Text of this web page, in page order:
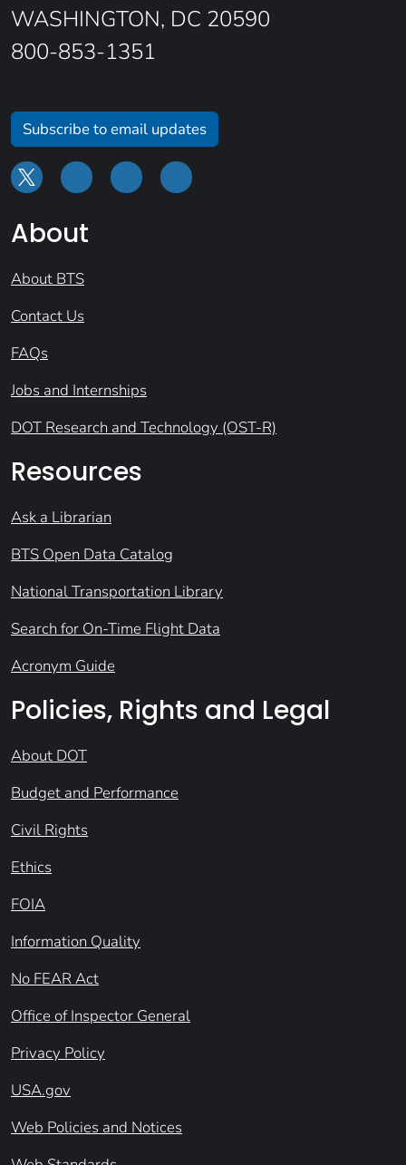
WASHINGTON, DC 20590
800-853-1351
Subscribe to email updates
About
About BTS
Contact Us
FAQs
Jobs and Internships
DOT Research and Technology (OST-R)
Resources
Ask a Librarian
BTS Open Data Catalog
National Transportation Library
Search for On-Time Flight Data
Acronym Guide
Policies, Rights and Legal
About DOT
Budget and Performance
Civil Rights
Ethics
FOIA
Information Quality
No FEAR Act
Office of Inspector General
Privacy Policy
USA.gov
Web Policies and Notices